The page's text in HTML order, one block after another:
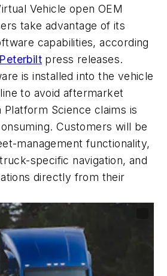
Vehicle open OEM
take advantage of its
capabilities, according
Peterbilt press releases.
is installed into the vehicle
to avoid aftermarket
Platform Science claims is
Customers will be
management functionality,
specific navigation, and
directly from their